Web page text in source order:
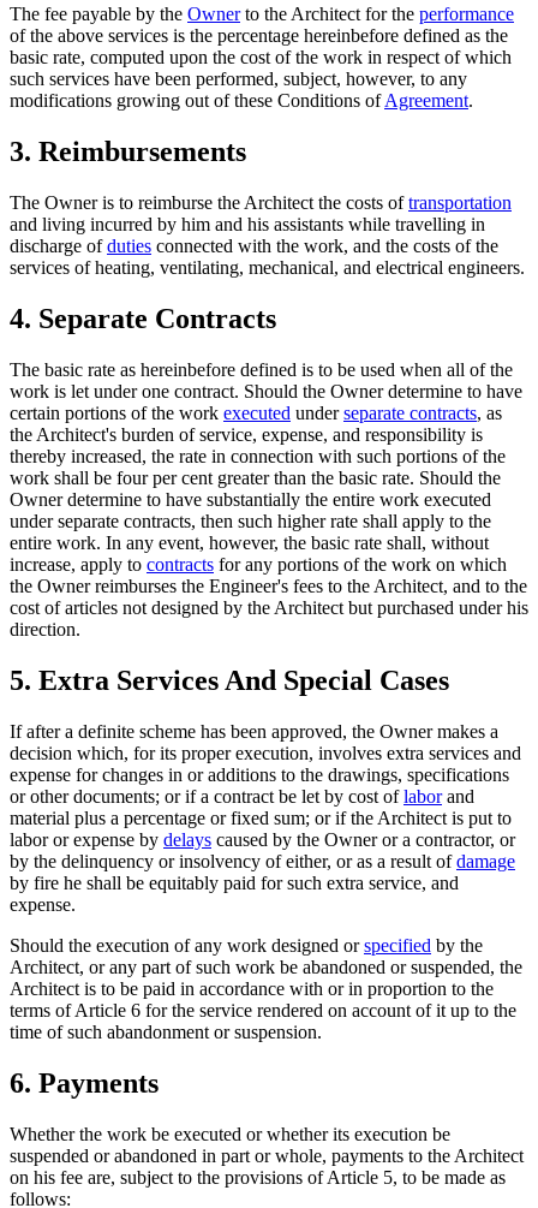
The fee payable by the Ownerto the Architect for the performance
of the above services is the percentage hereinbefore defined as the
basic rate, computed upon the cost of the work in respect of which
such services have been performed, subject, however, to any
modifications growing out of these Conditions ofAgreement.
3. Reimbursements
The Owner is to reimburse the Architect the costs oftransportation
and living incurred by him and his assistants while travelling in
discharge ofduties connected with the work, and the costs of the
services of heating, ventilating, mechanical, and electrical engineers.
4. Separate Contracts
The basic rate as hereinbefore defined is to be used when all of the
work is let under one contract. Should the Owner determine to have
certain portions of the work executed underseparate contracts, as
the Architect's burden of service, expense, and responsibility is
thereby increased, the rate in connection with such portions of the
work shall be four per cent greater than the basic rate. Should the
Owner determine to have substantially the entire work executed
under separate contracts, then such higher rate shall apply to the
entire work. In any event, however, the basic rate shall, without
increase, apply to contracts for any portions of the work on which
the Owner reimburses the Engineer's fees to the Architect, and to the
cost of articles not designed by the Architect but purchased under his
direction.
5. Extra Services And Special Cases
If after a definite scheme has been approved, the Owner makes a
decision which, for its proper execution, involves extra services and
expense for changes in or additions to the drawings, specifications
or other documents; or if a contract be let by cost oflaborand
material plus a percentage or fixed sum; or if the Architect is put to
labor or expense by delays caused by the Owner or a contractor, or
by the delinquency or insolvency of either, or as a result ofdamage
by fire he shall be equitably paid for such extra service, and
expense.
Should the execution of any work designed orspecified by the
Architect, or any part of such work be abandoned or suspended, the
Architect is to be paid in accordance with or in proportion to the
terms of Article 6 for the service rendered on account of it up to the
time of such abandonment or suspension.
6. Payments
Whether the work be executed or whether its execution be
suspended or abandoned in part or whole, payments to the Architect
on his fee are, subject to the provisions of Article 5, to be made as
follows: